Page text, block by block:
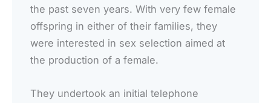
the past seven years. With very few female
offspring in either of their families, they
were interested in sex selection aimed at
the production of a female.
They undertook an initial telephone